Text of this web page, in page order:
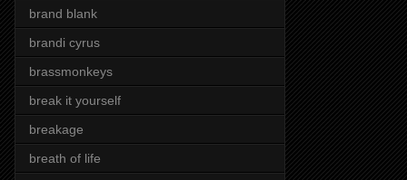
brand blank
brandi cyrus
brassmonkeys
break it yourself
breakage
breath of life